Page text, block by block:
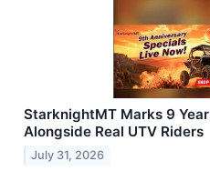
StarknightMT Marks 9
Alongside Real UTV Riders
July 31, 2026